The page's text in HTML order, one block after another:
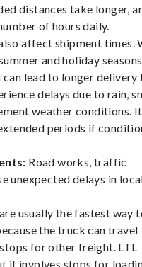
distances take longer,
of hours daily.
affect shipment times.
and holiday
lead to longer delivery
delays due to rain,
weather conditions.
periods if
Road works, traffic
unexpected delays in
usually the fastest way
the truck can travel
for other freight. LTL
it involves stops for